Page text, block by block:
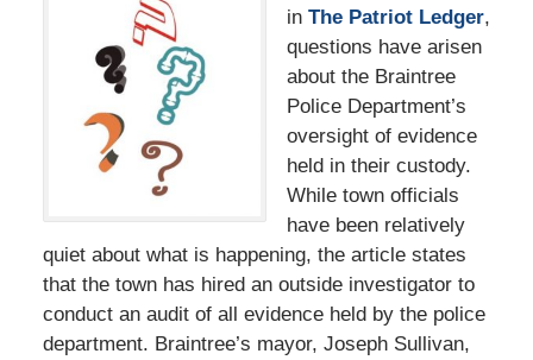
in The Patriot Ledger,
questions have arisen
about the Braintree
Police Department’s
oversight of evidence
held in their custody.
While town officials
have been relatively
quiet about what is happening, the article states
that the town has hired an outside investigator to
conduct an audit of all evidence held by the police
department. Braintree’s mayor, Joseph Sullivan,